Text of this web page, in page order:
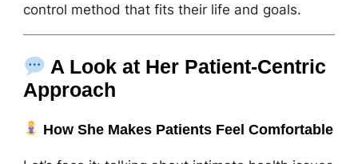
control method that fits their life and goals.
A Look at Her Patient-Centric
Approach
How She Makes Patients Feel Comfortable